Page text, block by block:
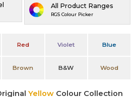
All Product Ranges
RGS Colour Picker
Red Violet Blue
Brown B&W Wood
Yellow Colour Collection